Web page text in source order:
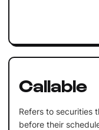
Callable
Refers to securities
before their